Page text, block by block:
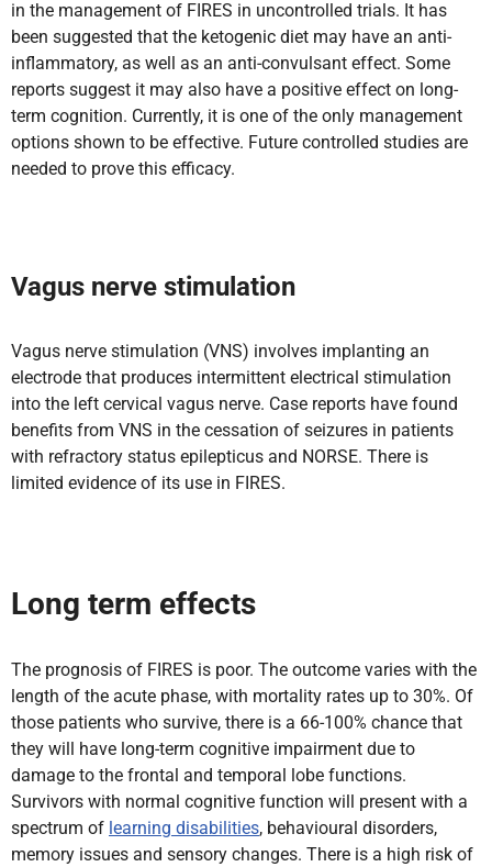
in the management of FIRES in uncontrolled trials. It has
been suggested that the ketogenic diet may have an anti-
inflammatory, as well as an anti-convulsant effect. Some
reports suggest it may also have a positive effect on long-
term cognition. Currently, it is one of the only management
options shown to be effective. Future controlled studies are
needed to prove this efficacy.
Vagus nerve stimulation
Vagus nerve stimulation (VNS) involves implanting an
electrode that produces intermittent electrical stimulation
into the left cervical vagus nerve. Case reports have found
benefits from VNS in the cessation of seizures in patients
with refractory status epilepticus and NORSE. There is
limited evidence of its use in FIRES.
Long term effects
The prognosis of FIRES is poor. The outcome varies with the
length of the acute phase, with mortality rates up to 30%. Of
those patients who survive, there is a 66-100% chance that
they will have long-term cognitive impairment due to
damage to the frontal and temporal lobe functions.
Survivors with normal cognitive function will present with a
spectrum of learning disabilities, behavioural disorders,
memory issues and sensory changes. There is a high risk of